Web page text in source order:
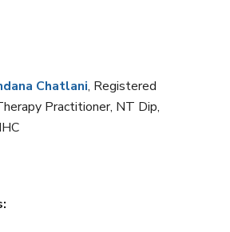
Chatlani, Registered
Practitioner, NT Dip,